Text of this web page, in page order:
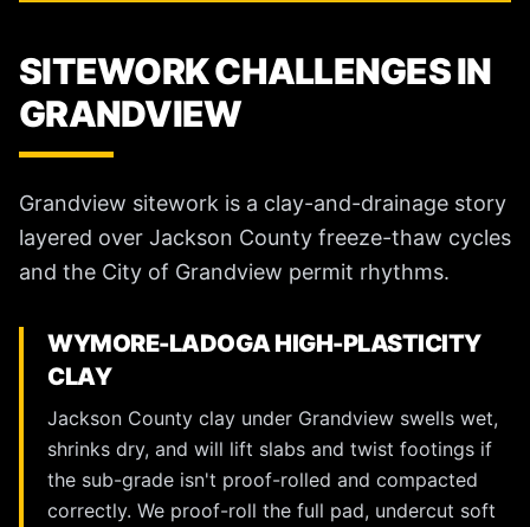
SITEWORK CHALLENGES IN
GRANDVIEW
Grandview sitework is a clay-and-drainage story
layered over Jackson County freeze-thaw cycles
and the City of Grandview permit rhythms.
WYMORE-LADOGA HIGH-PLASTICITY
CLAY
Jackson County clay under Grandview swells wet,
shrinks dry, and will lift slabs and twist footings if
the sub-grade isn't proof-rolled and compacted
correctly. We proof-roll the full pad, undercut soft